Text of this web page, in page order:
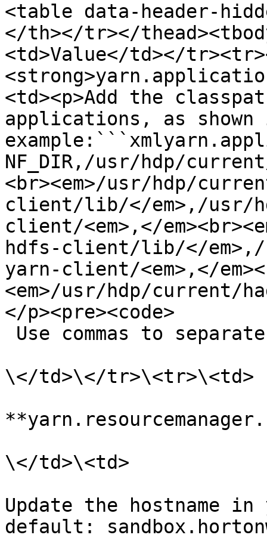
<table data-header-
</th></tr></
<td>Value</td></
<td><p>​Add the
applications, as
NF_DIR,/usr/hdp/
<br><em>/usr/hdp/
client/lib/</em>,/usr/
client/<em>,</
hdfs-client/lib/</em>,/
yarn-client/<em>,</
<em>/usr/hdp/current/
</p><pre><code>
\</td>\</tr>\<tr>\<td>
\</td>\<td>
Update the hostname
default: